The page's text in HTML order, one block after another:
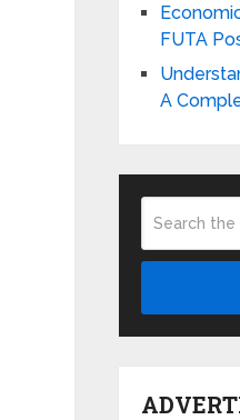
FUTA
A